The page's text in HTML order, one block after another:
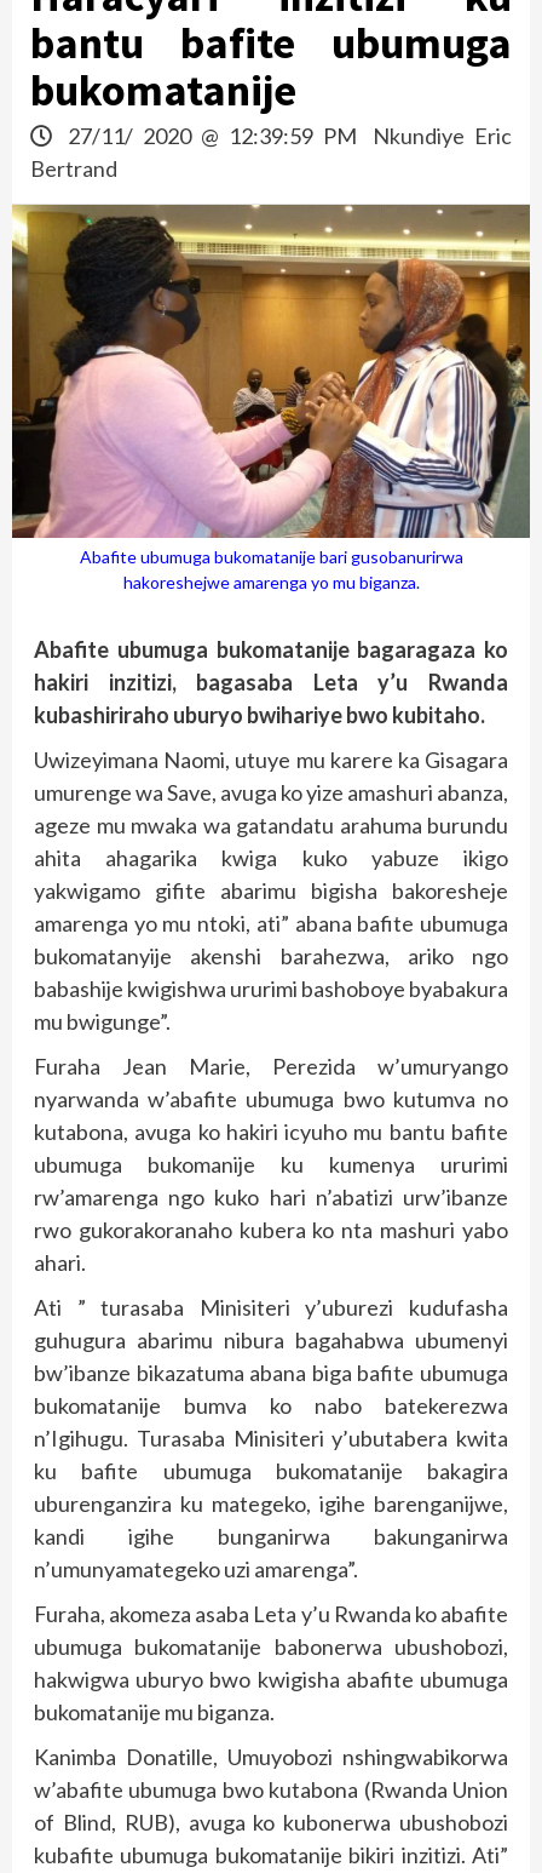
bantu bafite ubumuga
bukomatanije
27/11/ 2020 @ 12:39:59 PM
Nkundiye Eric
Bertrand
Abafite ubumuga bukomatanije bari gusobanurirwa
hakoreshejwe amarenga yo mu biganza.
Abafite ubumuga bukomatanije bagaragaza ko
hakiri inzitizi, bagasaba Leta y’u Rwanda
kubashiriraho uburyo bwihariye bwo kubitaho.
Uwizeyimana Naomi, utuye mu karere ka Gisagara
umurenge wa Save, avuga ko yize amashuri abanza,
ageze mu mwaka wa gatandatu arahuma burundu
ahita ahagarika kwiga kuko yabuze ikigo
yakwigamo gifite abarimu bigisha bakoresheje
amarenga yo mu ntoki, ati” abana bafite ubumuga
bukomatanyije akenshi barahezwa, ariko ngo
babashije kwigishwa ururimi bashoboye byabakura
mu bwigunge”.
Furaha Jean Marie, Perezida w’umuryango
nyarwanda w’abafite ubumuga bwo kutumva no
kutabona, avuga ko hakiri icyuho mu bantu bafite
ubumuga bukomanije ku kumenya ururimi
rw’amarenga ngo kuko hari n’abatizi urw’ibanze
rwo gukorakoranaho kubera ko nta mashuri yabo
ahari.
Ati ” turasaba Minisiteri y’uburezi kudufasha
guhugura abarimu nibura bagahabwa ubumenyi
bw’ibanze bikazatuma abana biga bafite ubumuga
bukomatanije bumva ko nabo batekerezwa
n’Igihugu. Turasaba Minisiteri y’ubutabera kwita
ku bafite ubumuga bukomatanije bakagira
uburenganzira ku mategeko, igihe barenganijwe,
kandi igihe bunganirwa bakunganirwa
n’umunyamategeko uzi amarenga”.
Furaha, akomeza asaba Leta y’u Rwanda ko abafite
ubumuga bukomatanije babonerwa ubushobozi,
hakwigwa uburyo bwo kwigisha abafite ubumuga
bukomatanije mu biganza.
Kanimba Donatille, Umuyobozi nshingwabikorwa
w’abafite ubumuga bwo kutabona (Rwanda Union
of Blind, RUB), avuga ko kubonerwa ubushobozi
kubafite ubumuga bukomatanije bikiri inzitizi. Ati”